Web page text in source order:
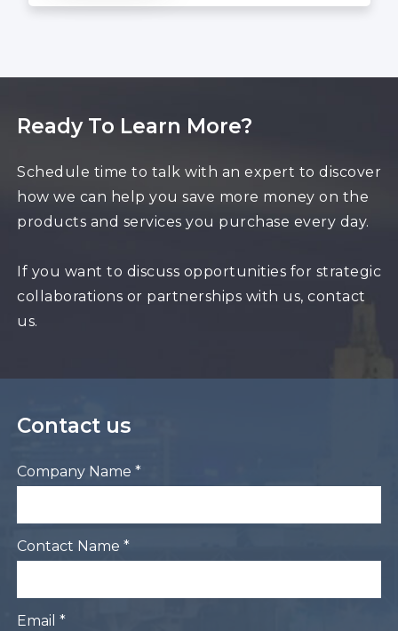
Ready To Learn More?
Schedule time to talk with an expert to discover
how we can help you save more money on the
products and services you purchase every day.
If you want to discuss opportunities for strategic
collaborations or partnerships with us, contact
us.
Contact us
Company Name *
Contact Name *
Email *